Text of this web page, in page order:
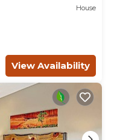
House
View Availability